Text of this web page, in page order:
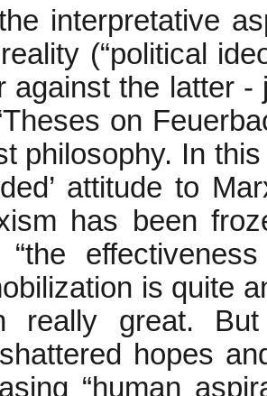
interpretative
(“political
against the latter
on
philosophy. In
attitude to
has been
“the
is quite
really great. But
hopes
“human